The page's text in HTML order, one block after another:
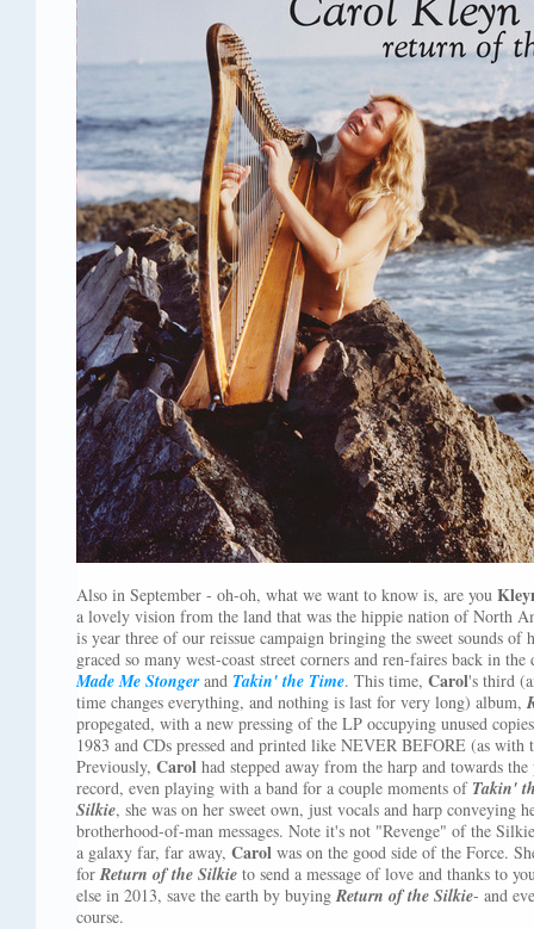
Also in September - oh-oh, what we want to know is, are you
a lovely vision from the land that was the hippie nation of North
is year three of our reissue campaign bringing the sweet sounds of
graced so many west-coast street corners and ren-faires back in
Made Me Stongerand Takin' the Time. This time, Carol's third
time changes everything, and nothing is last for very long) album,
propegated, with a new pressing of the LP occupying unused
1983 and CDs pressed and printed like NEVER BEFORE (as
Previously, Carol had stepped away from the harp and towards
record, even playing with a band for a couple moments of Takin'
Silkie, she was on her sweet own, just vocals and harp conveying
brotherhood-of-man messages. Note it's not "Revenge" of the
a galaxy far, far away, Carol was on the good side of the Force.
for Return of the Silkie to send a message of love and thanks to
else in 2013, save the earth by buying Return of the Silkie- and
course.